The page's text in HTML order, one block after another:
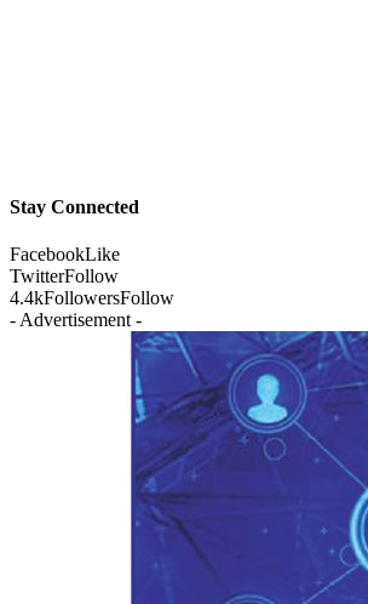
Stay Connected
FacebookLike
TwitterFollow
4.4kFollowersFollow
- Advertisement -